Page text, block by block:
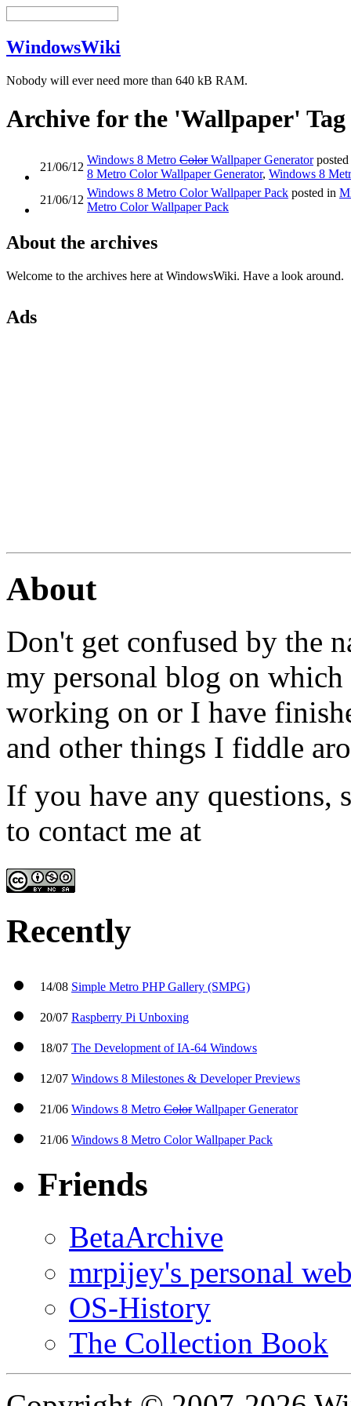
WindowsWiki
Nobody will ever need more than 640 kB RAM.
Archive for the 'Wallpaper' Tag
21/06/12
Windows 8 Metro ColorWallpaper Generator
8 Metro Color Wallpaper Generator, Windows 8
21/06/12
Windows 8 Metro Color Wallpaper Pack posted in
Metro Color Wallpaper Pack
About the archives
Welcome to the archives here at WindowsWiki. Have a look around.
Ads
About
Don't get confused by the
my personal blog on
working on or I have
and other things I fiddle
If you have any questions,
to contact me at
Recently
14/08 Simple Metro PHP Gallery (SMPG)
20/07 Raspberry Pi Unboxing
18/07 The Development of IA-64 Windows
12/07 Windows 8 Milestones & Developer Previews
21/06 Windows 8 Metro ColorWallpaper Generator
21/06 Windows 8 Metro Color Wallpaper Pack
Friends
BetaArchive
mrpijey's personal
OS-History
The Collection Book